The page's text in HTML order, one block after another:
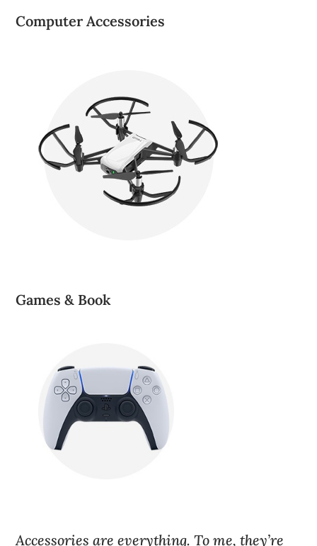
Computer Accessories
Games & Book
Accessories are everything. To me, they’re